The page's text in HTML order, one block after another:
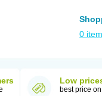
0
Low
best price